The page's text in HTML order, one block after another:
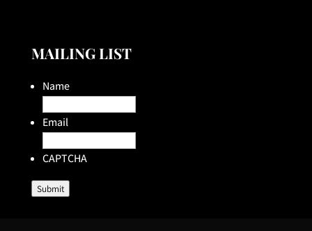
MAILING LIST
Name
Email
CAPTCHA
Submit